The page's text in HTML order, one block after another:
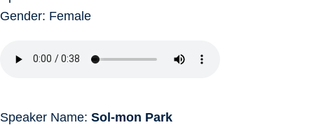
Gender: Female
Speaker Name: Sol-mon Park